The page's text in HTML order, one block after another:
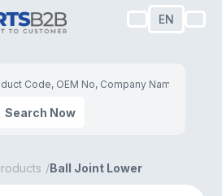
EN
Search Now
Ball Joint Lower